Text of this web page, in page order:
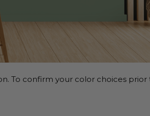
To confirm your color choices